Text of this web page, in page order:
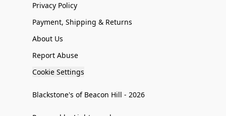
Privacy Policy
Payment, Shipping & Returns
About Us
Report Abuse
Cookie Settings
Blackstone's of Beacon Hill - 2026